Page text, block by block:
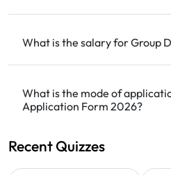
What is the salary for Group
What is the mode of
Application Form 2026?
Recent Quizzes